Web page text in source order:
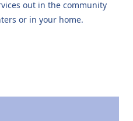
out in the community
or in your home.